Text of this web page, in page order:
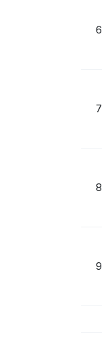
6
7
8
9